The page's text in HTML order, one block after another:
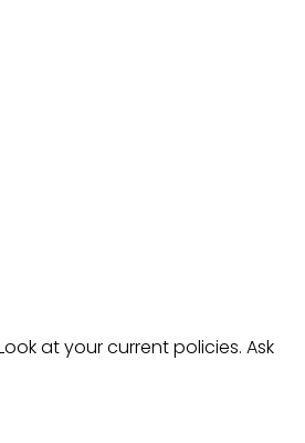
at your current policies. Ask